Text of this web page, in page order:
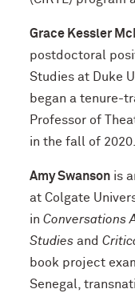
Grace Kessler
postdoctoral
Studies at Duke
began a tenure-
Professor of
in the fall of 2020.
Amy Swansonis
at Colgate
in Conversations
Studies and
book project
Senegal,